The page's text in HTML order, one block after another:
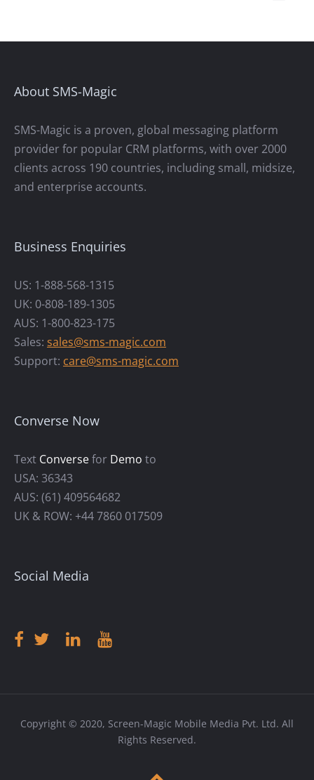
About SMS-Magic
SMS-Magic is a proven, global messaging platform
provider for popular CRM platforms, with over 2000
clients across 190 countries, including small, midsize,
and enterprise accounts.
Business Enquiries
US: 1-888-568-1315
UK: 0-808-189-1305
AUS: 1-800-823-175
Sales: sales@sms-magic.com
Support: care@sms-magic.com
Converse Now
Text Conversefor Demo to
USA: 36343
AUS: (61) 409564682
UK & ROW: +44 7860 017509
Social Media
Copyright © 2020, Screen-Magic Mobile Media Pvt. Ltd. All
Rights Reserved.